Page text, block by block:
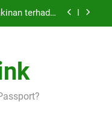
terhadap
Cambodia at
from Tel Aviv
and Beirut